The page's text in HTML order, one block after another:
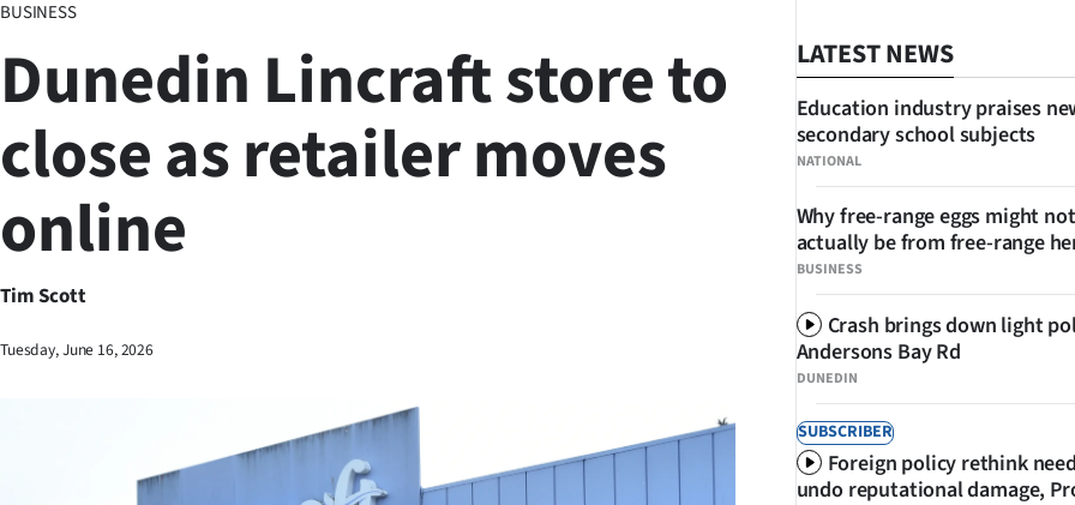
Lifestyle
Sport
Southland
West
National
Opinion
BUSINESS
Dunedin Lincraft store to
close as retailer moves
online
Tim Scott
Tuesday, June 16, 2026
LATEST NEWS
NATIONAL
Education industry praises
secondary school subjects
BUSINESS
Why free-range eggs might not
actually be from free-range
DUNEDIN
Crash brings down light
Andersons Bay Rd
SUBSCRIBER
Foreign policy rethink
undo reputational damage,